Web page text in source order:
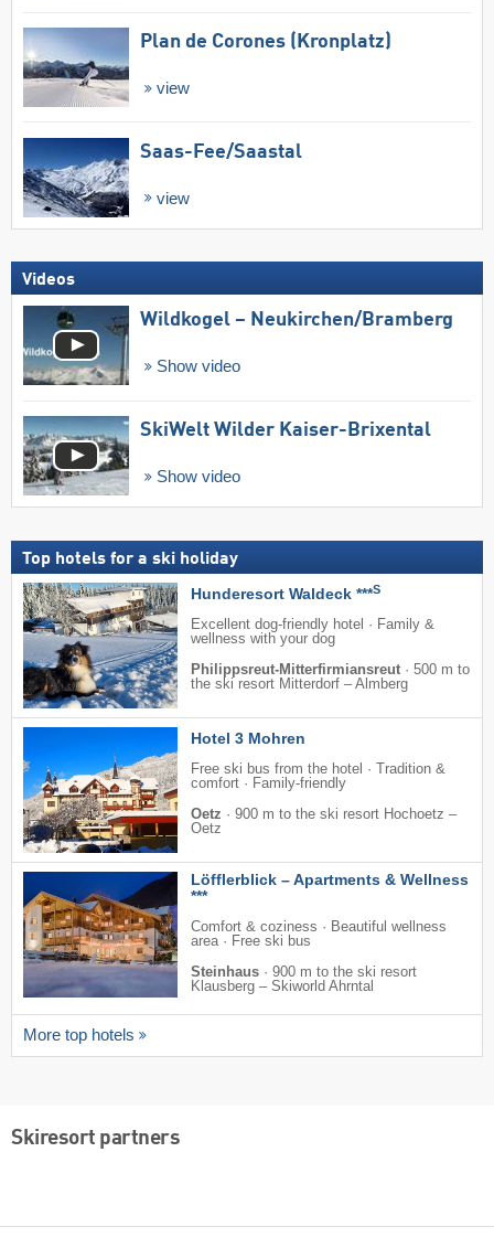
Plan de Corones (Kronplatz)
view
Saas-Fee/​Saastal
view
Videos
Wildkogel – Neukirchen/​Bramberg
Show video
SkiWelt Wilder Kaiser-Brixental
Show video
Top hotels for a ski holiday
Hunderesort Waldeck ***S
Excellent dog-friendly hotel · Family &
wellness with your dog
Philippsreut-Mitterfirmiansreut · 500 m to
the ski resort Mitterdorf – Almberg
Hotel 3 Mohren
Free ski bus from the hotel · Tradition &
comfort · Family-friendly
Oetz · 900 m to the ski resort Hochoetz –
Oetz
Löfflerblick – Apartments & Wellness
***
Comfort & coziness · Beautiful wellness
area · Free ski bus
Steinhaus · 900 m to the ski resort
Klausberg – Skiworld Ahrntal
More top hotels
Skiresort partners